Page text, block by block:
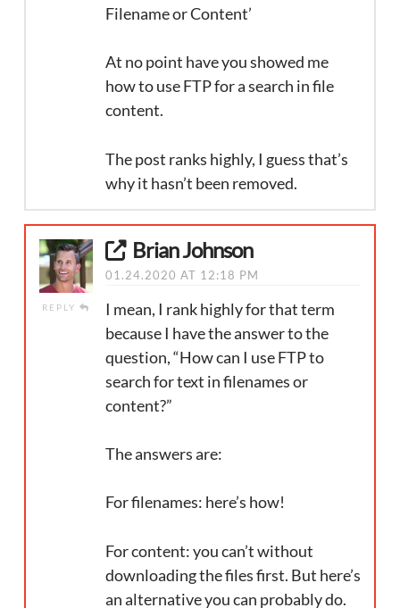
Filename or Content’
At no point have you showed me
how to use FTP for a search in file
content.
The post ranks highly, I guess that’s
why it hasn’t been removed.
REPLY
Brian Johnson
01.24.2020 AT 12:18 PM
I mean, I rank highly for that term
because I have the answer to the
question, “How can I use FTP to
search for text in filenames or
content?”
The answers are:
For filenames: here’s how!
For content: you can’t without
downloading the files first. But here’s
an alternative you can probably do.